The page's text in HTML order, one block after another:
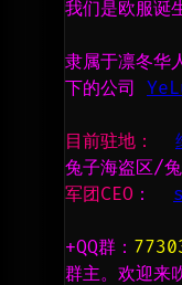
我们是欧服诞
隶属于凛冬
下的公司
目前驻地：
兔子海盗
军团CEO ：
+QQ群：
群主。欢迎来